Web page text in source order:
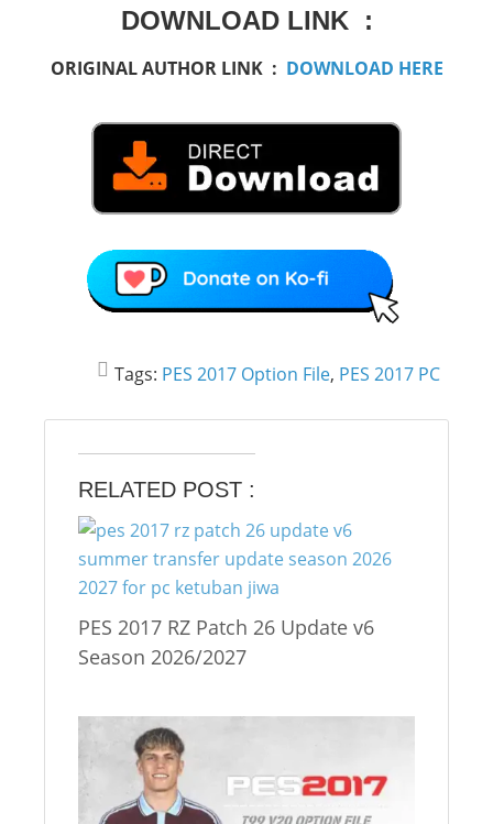
DOWNLOAD LINK :
ORIGINAL AUTHOR LINK : DOWNLOAD HERE
Tags: PES 2017 Option File, PES 2017 PC
RELATED POST :
PES 2017 RZ Patch 26 Update v6
Season 2026/2027